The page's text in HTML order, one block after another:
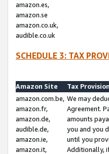
amazon.es,
amazon.se
amazon.co.uk,
audible.co.uk
SCHEDULE 3: TAX
Amazon Site
Tax Provision
amazon.com.be,
amazon.fr,
amazon.de,
audible.de,
amazon.ie,
amazon.it,
We may
Agreement.
amounts
you and you
until you
Additionally,